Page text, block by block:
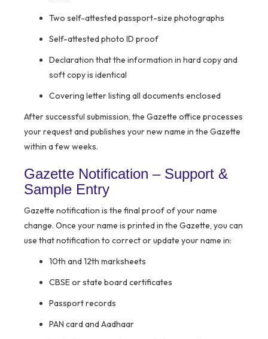
Two self-attested passport-size photographs
Self-attested photo ID proof
Declaration that the information in hard copy and
soft copy is identical
Covering letter listing all documents enclosed
After successful submission, the Gazette office processes
your request and publishes your new name in the Gazette
within a few weeks.
Gazette Notification – Support &
Sample Entry
Gazette notification is the final proof of your name
change. Once your name is printed in the Gazette, you can
use that notification to correct or update your name in:
10th and 12th marksheets
CBSE or state board certificates
Passport records
PAN card and Aadhaar